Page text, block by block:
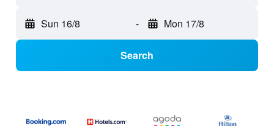
Sun 16/8 - Mon 17/8
Search